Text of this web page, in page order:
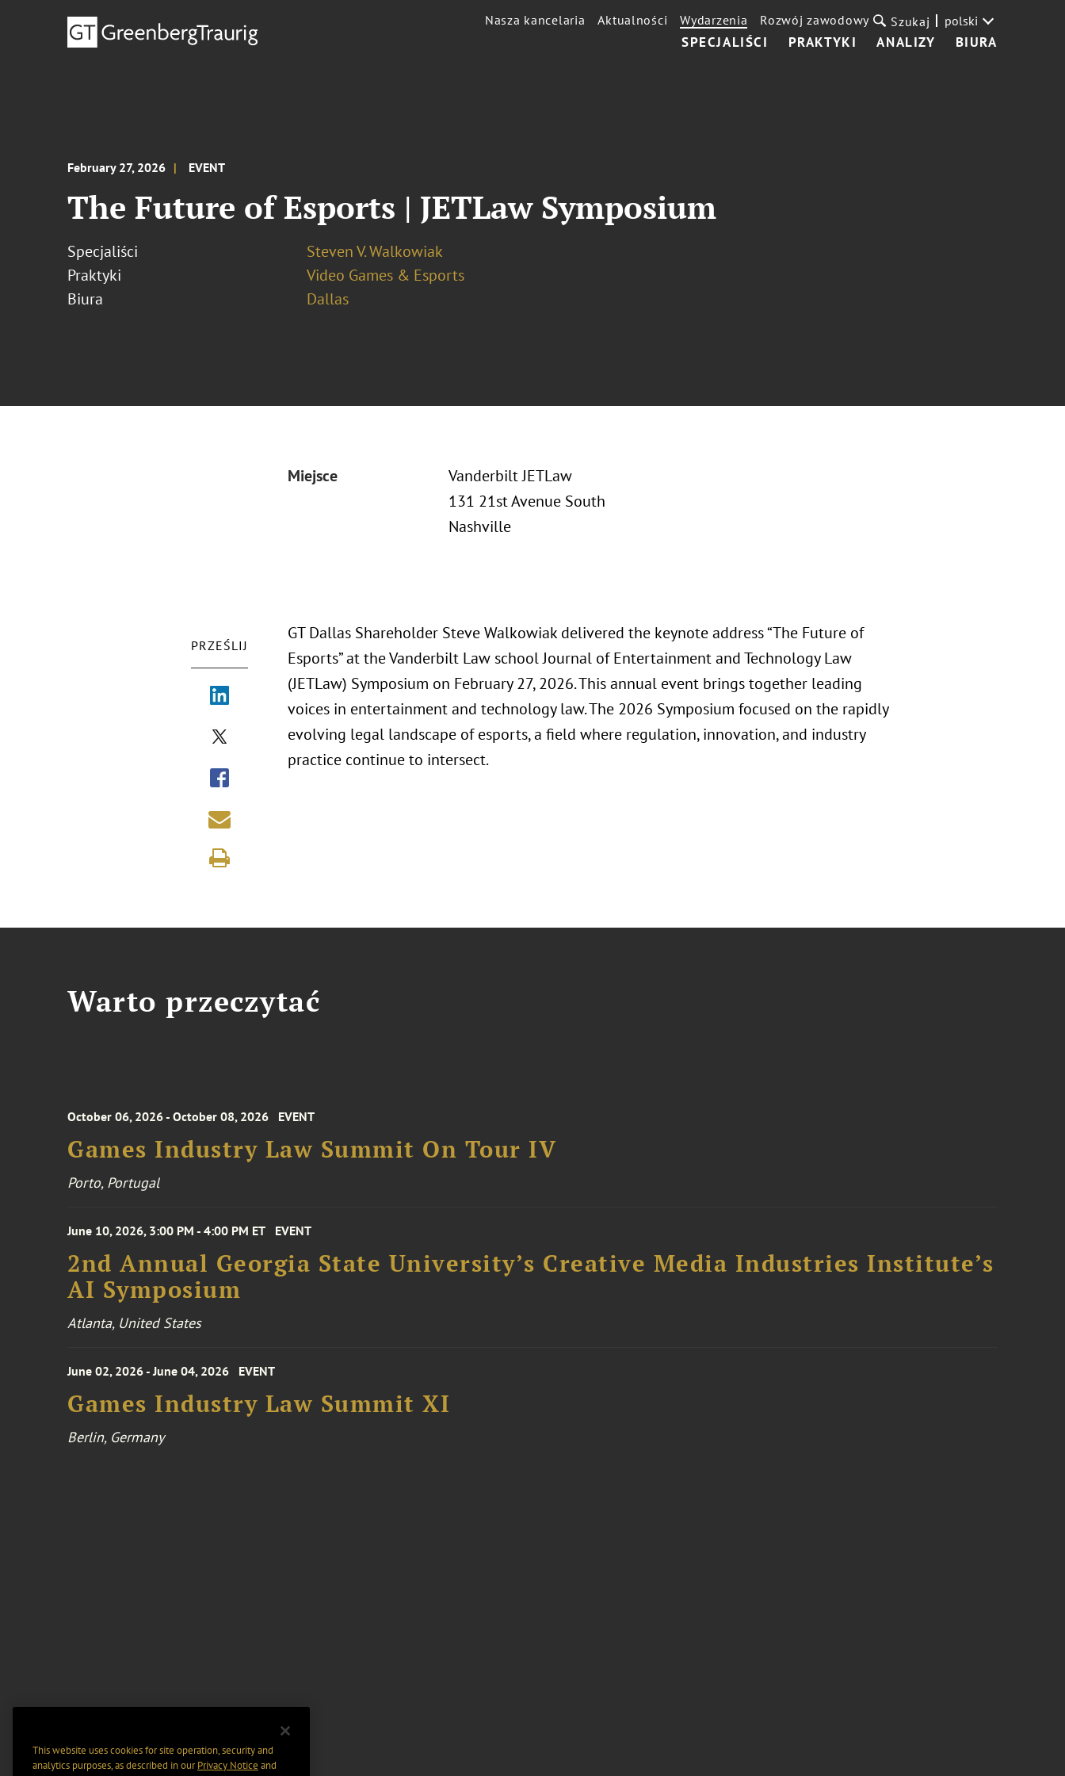
SPECJALIŚCI PRAKTYKI ANALIZY BIURA
Nasza kancelaria Aktualności Wydarzenia Rozwój zawodowy Szukaj polski
February 27, 2026 EVENT
The Future of Esports | JETLaw Symposium
Specjaliści
Steven V. Walkowiak
Praktyki
Video Games & Esports
Biura
Dallas
Miejsce
Vanderbilt JETLaw
131 21st Avenue South
Nashville
PRZEŚLIJ
GT Dallas Shareholder Steve Walkowiak delivered the keynote address “The Future of
Esports” at the Vanderbilt Law school Journal of Entertainment and Technology Law
(JETLaw) Symposium on February 27, 2026. This annual event brings together leading
voices in entertainment and technology law. The 2026 Symposium focused on the rapidly
evolving legal landscape of esports, a field where regulation, innovation, and industry
practice continue to intersect.
Warto przeczytać
October 06, 2026 - October 08, 2026 EVENT
Games Industry Law Summit On Tour IV
Porto, Portugal
June 10, 2026, 3:00 PM - 4:00 PM ET EVENT
2nd Annual Georgia State University’s Creative Media Industries Institute’s
AI Symposium
Atlanta, United States
June 02, 2026 - June 04, 2026 EVENT
Games Industry Law Summit XI
Berlin, Germany
This website uses cookies for site operation, security and
analytics purposes, as described in ourPrivacy Notice and